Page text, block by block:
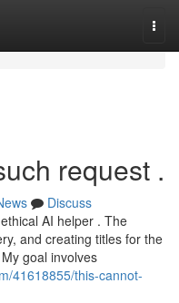
request .
Discuss
AI helper . The
and creating titles for the
goal involves
41618855/this-cannot-